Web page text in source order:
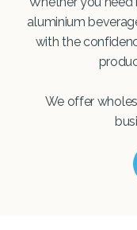
aluminium
with the
We offer